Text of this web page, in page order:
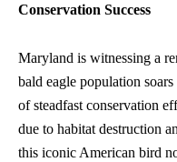
Conservation Success
Maryland is witnessing a
bald eagle population
of steadfast conservation
due to habitat destruction
this iconic American bird